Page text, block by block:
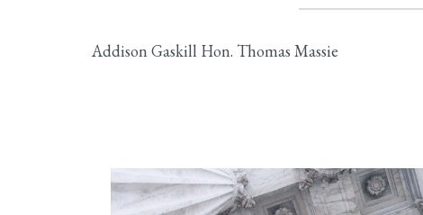
Addison Gaskill Hon. Thomas Massie